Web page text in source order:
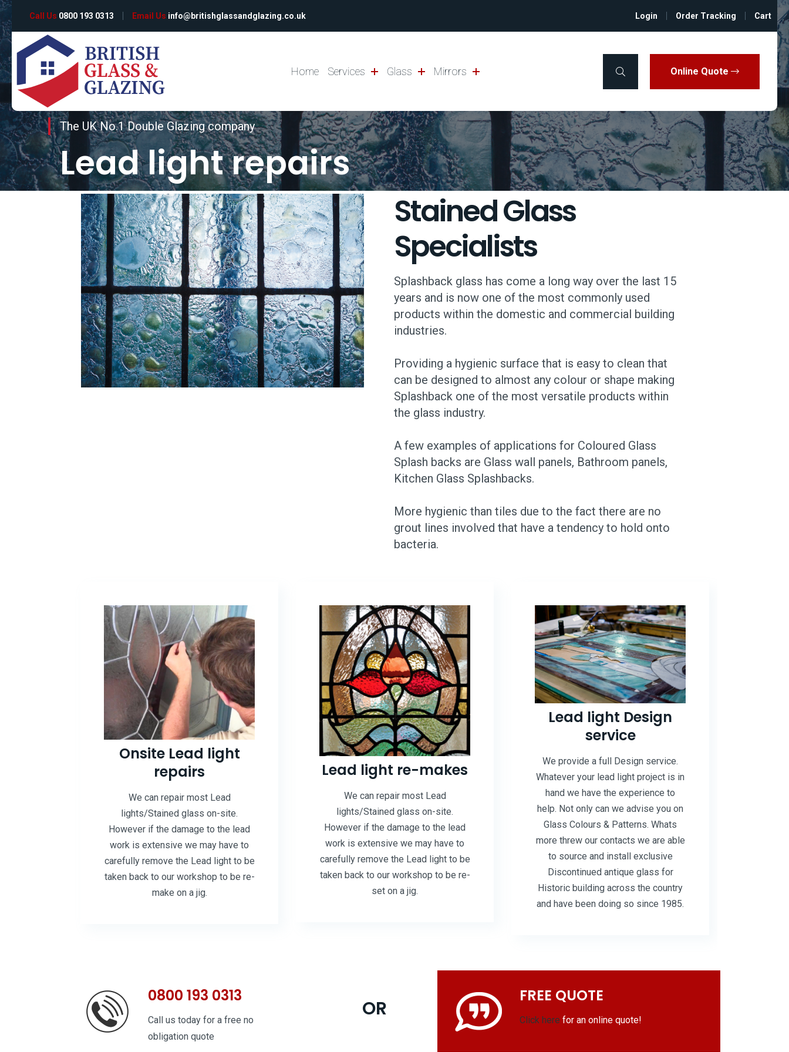
Call Us 0800 193 0313 Email Us info@britishglassandglazing.co.uk Login Order Tracking Cart
Home Services Glass Mirrors Online Quote
The UK No.1 Double Glazing company
Lead light repairs
Stained Glass
Specialists
Splashback glass has come a long way over the last 15
years and is now one of the most commonly used
products within the domestic and commercial building
industries.
Providing a hygienic surface that is easy to clean that
can be designed to almost any colour or shape making
Splashback one of the most versatile products within
the glass industry.
A few examples of applications for Coloured Glass
Splash backs are Glass wall panels, Bathroom panels,
Kitchen Glass Splashbacks.
More hygienic than tiles due to the fact there are no
grout lines involved that have a tendency to hold onto
bacteria.
Onsite Lead light
repairs
We can repair most Lead
lights/Stained glass on-site.
However if the damage to the lead
work is extensive we may have to
carefully remove the Lead light to be
taken back to our workshop to be re-
make on a jig.
Lead light re-makes
We can repair most Lead
lights/Stained glass on-site.
However if the damage to the lead
work is extensive we may have to
carefully remove the Lead light to be
taken back to our workshop to be re-
set on a jig.
Lead light Design
service
We provide a full Design service.
Whatever your lead light project is in
hand we have the experience to
help. Not only can we advise you on
Glass Colours & Patterns. Whats
more threw our contacts we are able
to source and install exclusive
Discontinued antique glass for
Historic building across the country
and have been doing so since 1985.
0800 193 0313
Call us today for a free no
obligation quote
OR
FREE QUOTE
Click here for an online quote!